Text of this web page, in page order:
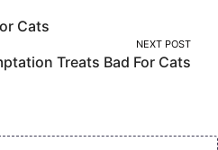
Cats
NEXT POST
Treats Bad For Cats